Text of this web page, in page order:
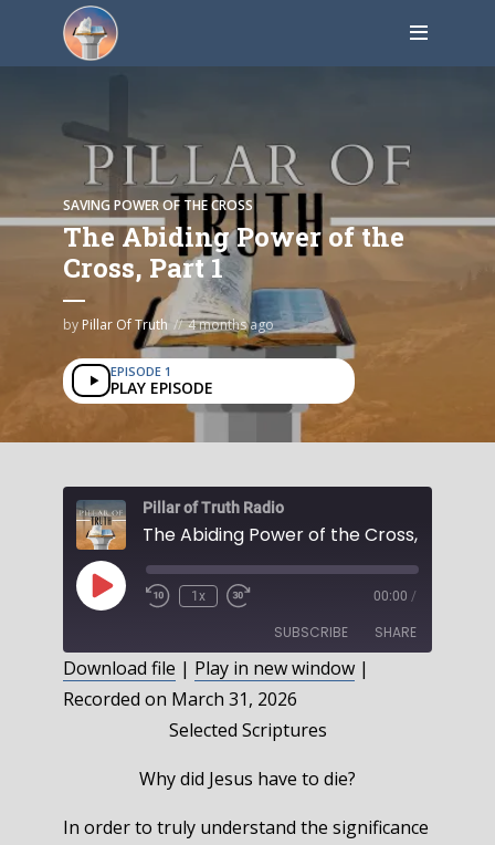
SAVING POWER OF THE CROSS
The Abiding Power of the
Cross, Part 1
by Pillar Of Truth 4 months ago
EPISODE 1
PLAY EPISODE
Pillar of Truth Radio
The Abiding Power of the Cross, Part 1
Play
Episode
1x 00:00 /
SUBSCRIBE SHARE
SHARE
Download file | Play in new window |
Recorded on March 31, 2026
Selected Scriptures
Why did Jesus have to die?
In order to truly understand the significance